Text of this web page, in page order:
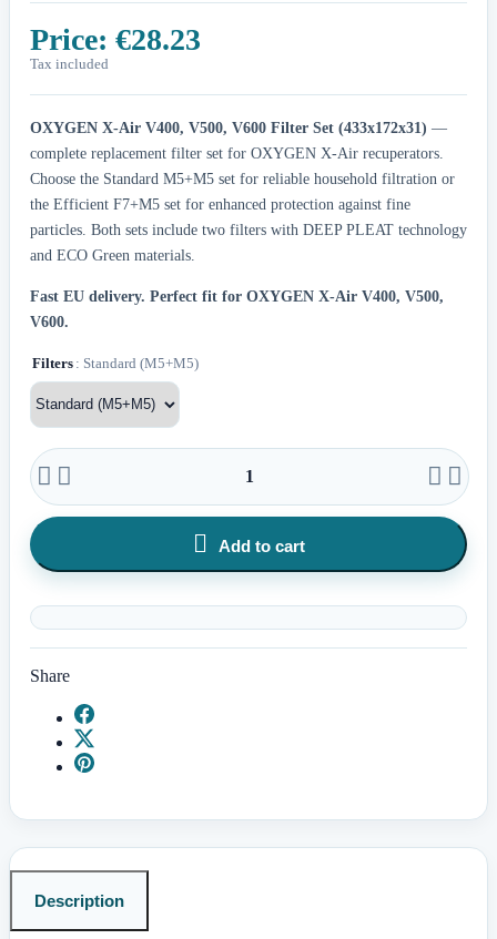
Price: €28.23
Tax included
OXYGEN X-Air V400, V500, V600 Filter Set (433x172x31) —
complete replacement filter set for OXYGEN X-Air recuperators.
Choose the Standard M5+M5 set for reliable household filtration or
the Efficient F7+M5 set for enhanced protection against fine
particles. Both sets include two filters with DEEP PLEAT technology
and ECO Green materials.
Fast EU delivery. Perfect fit for OXYGEN X-Air V400, V500,
V600.
Filters : Standard (M5+M5)
   
 Add to cart
Share
Description